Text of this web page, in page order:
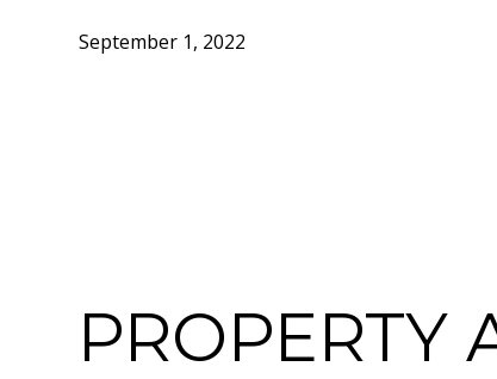
September 1, 2022
PROPERTY